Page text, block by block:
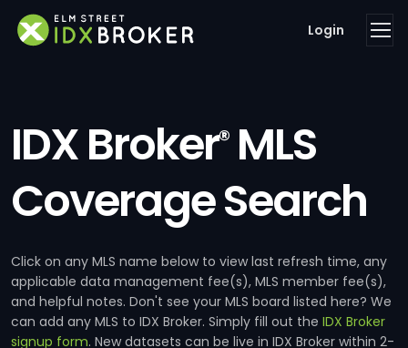
Login
IDX Broker®MLS
Coverage Search
Click on any MLS name below to view last refresh time, any
applicable data management fee(s), MLS member fee(s),
and helpful notes. Don't see your MLS board listed here? We
can add any MLS to IDX Broker. Simply fill out the IDX Broker
signup form. New datasets can be live in IDX Broker within 2-